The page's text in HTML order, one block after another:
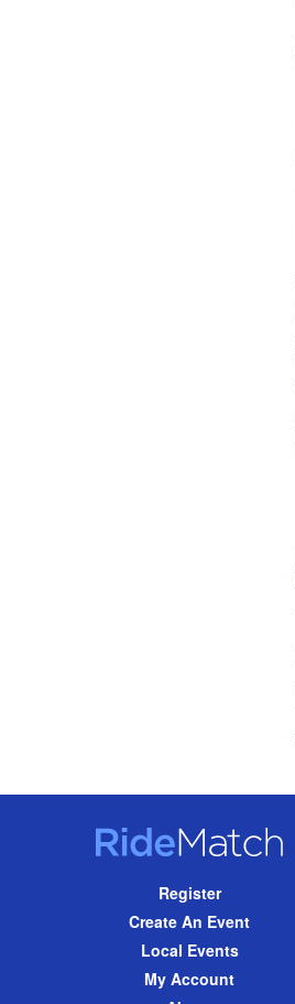
RideMatch
NavigationRegister
Create An Event
Local Events
My Account